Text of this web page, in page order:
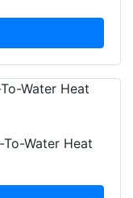
Water Heat